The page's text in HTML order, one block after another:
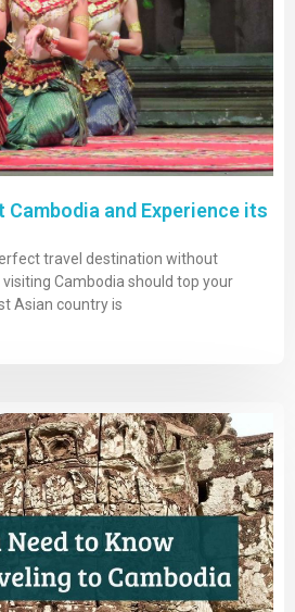
Cambodia and Experience its
travel destination without
Cambodia should top your
Asian country is